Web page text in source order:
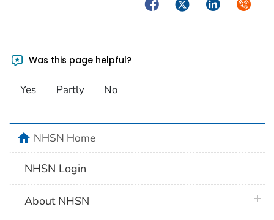
Was this page helpful?
Yes Partly No
homeNHSN Home
NHSN Login
About NHSN